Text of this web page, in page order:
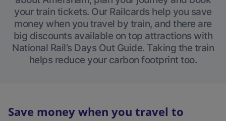
your train tickets. Our Railcards help you save
money when you travel by train, and there are
big discounts available on top attractions with
National Rail’s Days Out Guide. Taking the train
helps reduce your carbon footprint too.
Save money when you travel to